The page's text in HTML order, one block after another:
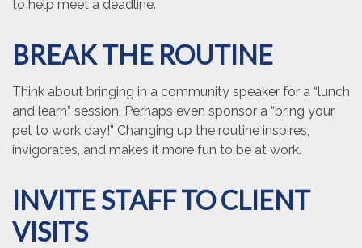
to help meet a deadline.
BREAK THE ROUTINE
Think about bringing in a community speaker for a “lunch
and learn” session. Perhaps even sponsor a “bring your
pet to work day!” Changing up the routine inspires,
invigorates, and makes it more fun to be at work.
INVITE STAFF TO CLIENT
VISITS